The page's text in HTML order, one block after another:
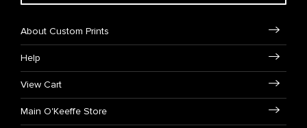
About Custom Prints
Help
View Cart
Main O'Keeffe Store